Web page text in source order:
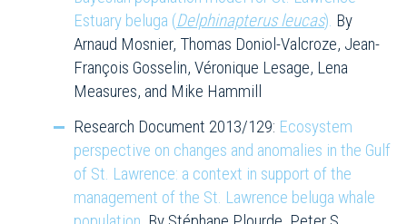
Estuary beluga (Delphinapterus leucas). By
Arnaud Mosnier, Thomas Doniol-Valcroze, Jean-
François Gosselin, Véronique Lesage, Lena
Measures, and Mike Hammill
Research Document 2013/129: Ecosystem
perspective on changes and anomalies in the Gulf
of St. Lawrence: a context in support of the
management of the St. Lawrence beluga whale